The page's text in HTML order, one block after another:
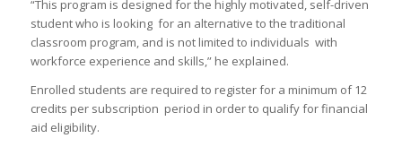
“This program is designed for the highly motivated, self-driven
student who is looking for an alternative to the traditional
classroom program, and is not limited to individuals with
workforce experience and skills,” he explained.
Enrolled students are required to register for a minimum of 12
credits per subscription period in order to qualify for financial
aid eligibility.